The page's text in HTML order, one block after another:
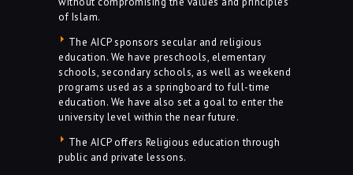
of Islam.
The AICP sponsors secular and religious
education. We have preschools, elementary
schools, secondary schools, as well as weekend
programs used as a springboard to full-time
education. We have also set a goal to enter the
university level within the near future.
The AICP offers Religious education through
public and private lessons.